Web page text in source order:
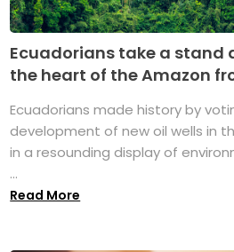
Ecuadorians take a stand
the heart of the Amazon
Ecuadorians made history by
development of new oil wells in
in a resounding display of
...
Read More